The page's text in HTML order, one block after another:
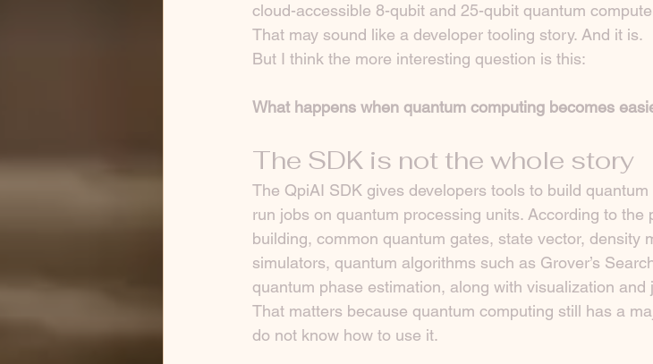
cloud-accessible 8-qubit and 25-qubit quantum
That may sound like a developer tooling story. And it is.
But I think the more interesting question is this:
What happens when quantum computing becomes
The SDK is not the whole story
The QpiAI SDK gives developers tools to build
run jobs on quantum processing units. According to
building, common quantum gates, state vector, density
simulators, quantum algorithms such as Grover’s
quantum phase estimation, along with visualization and
That matters because quantum computing still has a
do not know how to use it.